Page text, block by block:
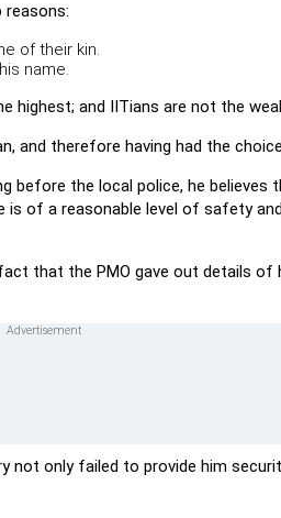
reasons:
of their kin.
name.
highest; and IITians are not the
and therefore having had the
before the local police, he believes
of a reasonable level of safety
that the PMO gave out details
only failed to provide him